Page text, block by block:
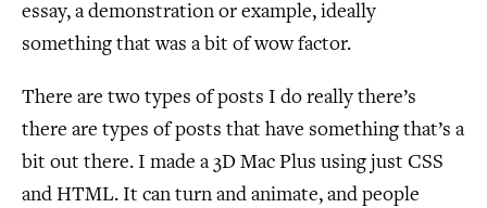
essay, a demonstration or example, ideally
something that was a bit of wow factor.
There are two types of posts I do really there’s
there are types of posts that have something that’s a
bit out there. I made a 3D Mac Plus using just CSS
and HTML. It can turn and animate, and people